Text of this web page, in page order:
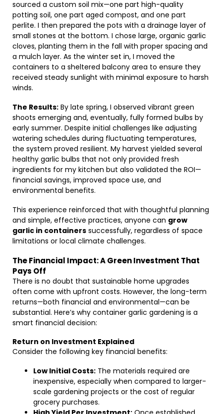
sourced a custom soil mix—one part high-quality
potting soil, one part aged compost, and one part
perlite. I then prepared the pots with a drainage layer of
small stones at the bottom. I chose large, organic garlic
cloves, planting them in the fall with proper spacing and
a mulch layer. As the winter set in, I moved the
containers to a sheltered balcony area to ensure they
received steady sunlight with minimal exposure to harsh
winds.
The Results: By late spring, I observed vibrant green
shoots emerging and, eventually, fully formed bulbs by
early summer. Despite initial challenges like adjusting
watering schedules during fluctuating temperatures,
the system proved resilient. My harvest yielded several
healthy garlic bulbs that not only provided fresh
ingredients for my kitchen but also validated the ROI—
financial savings, improved space use, and
environmental benefits.
This experience reinforced that with thoughtful planning
and simple, effective practices, anyone can grow
garlic in containers successfully, regardless of space
limitations or local climate challenges.
The Financial Impact: A Green Investment That
Pays Off
There is no doubt that sustainable home upgrades
often come with upfront costs. However, the long-term
returns—both financial and environmental—can be
substantial. Here’s why container garlic gardening is a
smart financial decision:
Return on Investment Explained
Consider the following key financial benefits:
Low Initial Costs: The materials required are
inexpensive, especially when compared to larger-
scale gardening projects or the cost of regular
grocery purchases.